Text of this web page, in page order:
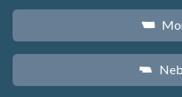
Z
c